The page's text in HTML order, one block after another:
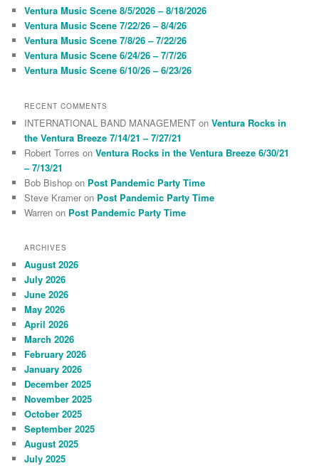
h
Ventura Music Scene 8/5/2026 – 8/18/2026
Ventura Music Scene 7/22/26 – 8/4/26
Ventura Music Scene 7/8/26 – 7/22/26
Ventura Music Scene 6/24/26 – 7/7/26
Ventura Music Scene 6/10/26 – 6/23/26
RECENT COMMENTS
INTERNATIONAL BAND MANAGEMENT onVentura Rocks in
the Ventura Breeze 7/14/21 – 7/27/21
Robert Torres onVentura Rocks in the Ventura Breeze 6/30/21
– 7/13/21
Bob Bishop on Post Pandemic Party Time
Steve Kramer on Post Pandemic Party Time
Warren on Post Pandemic Party Time
ARCHIVES
August 2026
July 2026
June 2026
May 2026
April 2026
March 2026
February 2026
January 2026
December 2025
November 2025
October 2025
September 2025
August 2025
July 2025